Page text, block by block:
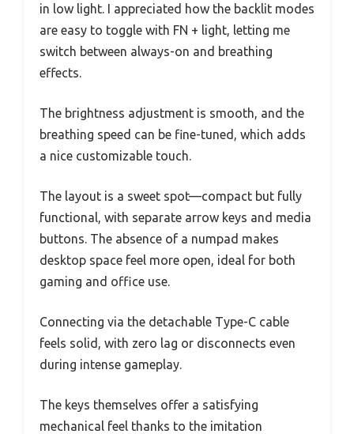
in low light. I appreciated how the backlit modes
are easy to toggle with FN + light, letting me
switch between always-on and breathing
effects.
The brightness adjustment is smooth, and the
breathing speed can be fine-tuned, which adds
a nice customizable touch.
The layout is a sweet spot—compact but fully
functional, with separate arrow keys and media
buttons. The absence of a numpad makes
desktop space feel more open, ideal for both
gaming and office use.
Connecting via the detachable Type-C cable
feels solid, with zero lag or disconnects even
during intense gameplay.
The keys themselves offer a satisfying
mechanical feel thanks to the imitation